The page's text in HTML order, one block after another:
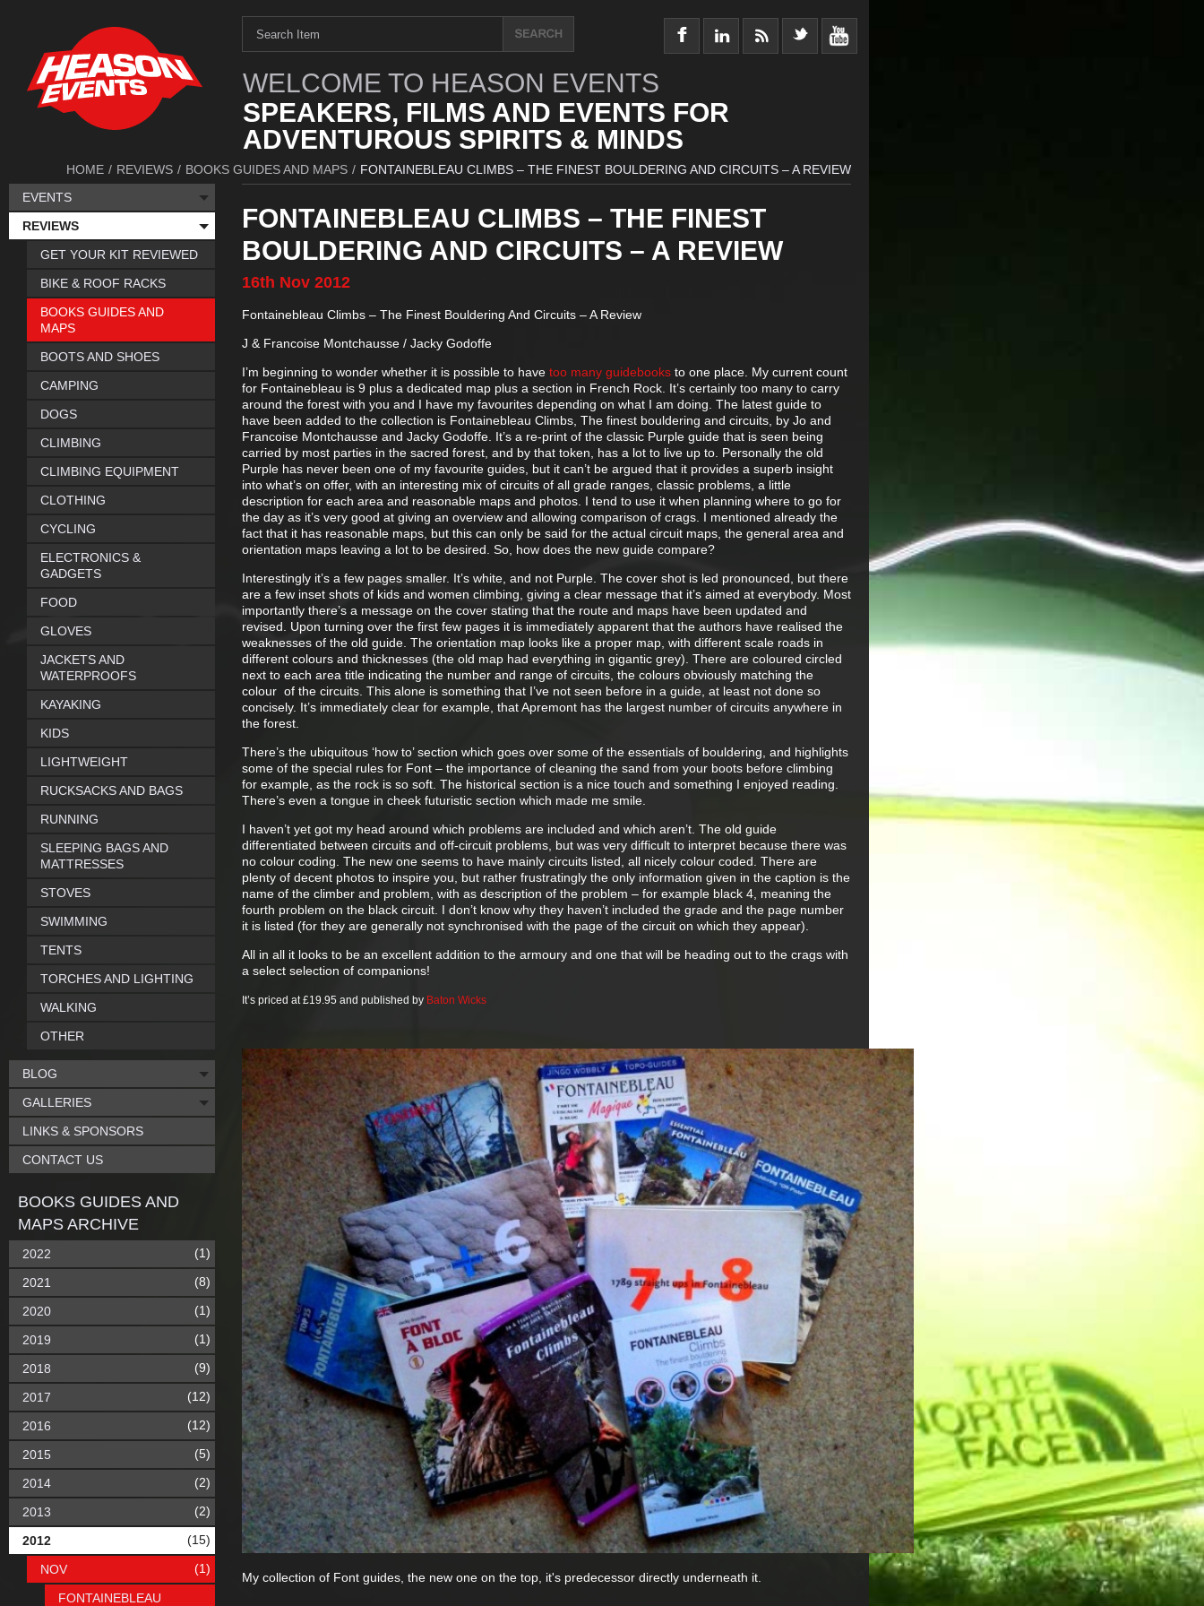
WELCOME TO HEASON EVENTS
SPEAKERS, FILMS AND EVENTS FOR
ADVENTUROUS SPIRITS & MINDS
HOME / REVIEWS / BOOKS GUIDES AND MAPS / FONTAINEBLEAU CLIMBS – THE FINEST BOULDERING AND CIRCUITS – A REVIEW
FONTAINEBLEAU CLIMBS – THE FINEST
BOULDERING AND CIRCUITS – A REVIEW
16th Nov 2012
Fontainebleau Climbs – The Finest Bouldering And Circuits – A Review
J & Francoise Montchausse / Jacky Godoffe
I’m beginning to wonder whether it is possible to have too many guidebooks to one place. My current count
for Fontainebleau is 9 plus a dedicated map plus a section in French Rock. It’s certainly too many to carry
around the forest with you and I have my favourites depending on what I am doing. The latest guide to
have been added to the collection is Fontainebleau Climbs, The finest bouldering and circuits, by Jo and
Francoise Montchausse and Jacky Godoffe. It’s a re-print of the classic Purple guide that is seen being
carried by most parties in the sacred forest, and by that token, has a lot to live up to. Personally the old
Purple has never been one of my favourite guides, but it can’t be argued that it provides a superb insight
into what’s on offer, with an interesting mix of circuits of all grade ranges, classic problems, a little
description for each area and reasonable maps and photos. I tend to use it when planning where to go for
the day as it’s very good at giving an overview and allowing comparison of crags. I mentioned already the
fact that it has reasonable maps, but this can only be said for the actual circuit maps, the general area and
orientation maps leaving a lot to be desired. So, how does the new guide compare?
Interestingly it’s a few pages smaller. It’s white, and not Purple. The cover shot is led pronounced, but there
are a few inset shots of kids and women climbing, giving a clear message that it’s aimed at everybody. Most
importantly there’s a message on the cover stating that the route and maps have been updated and
revised. Upon turning over the first few pages it is immediately apparent that the authors have realised the
weaknesses of the old guide. The orientation map looks like a proper map, with different scale roads in
different colours and thicknesses (the old map had everything in gigantic grey). There are coloured circled
next to each area title indicating the number and range of circuits, the colours obviously matching the
colour of the circuits. This alone is something that I’ve not seen before in a guide, at least not done so
concisely. It’s immediately clear for example, that Apremont has the largest number of circuits anywhere in
the forest.
There’s the ubiquitous ‘how to’ section which goes over some of the essentials of bouldering, and highlights
some of the special rules for Font – the importance of cleaning the sand from your boots before climbing
for example, as the rock is so soft. The historical section is a nice touch and something I enjoyed reading.
There’s even a tongue in cheek futuristic section which made me smile.
I haven’t yet got my head around which problems are included and which aren’t. The old guide
differentiated between circuits and off-circuit problems, but was very difficult to interpret because there was
no colour coding. The new one seems to have mainly circuits listed, all nicely colour coded. There are
plenty of decent photos to inspire you, but rather frustratingly the only information given in the caption is the
name of the climber and problem, with as description of the problem – for example black 4, meaning the
fourth problem on the black circuit. I don’t know why they haven’t included the grade and the page number
it is listed (for they are generally not synchronised with the page of the circuit on which they appear).
All in all it looks to be an excellent addition to the armoury and one that will be heading out to the crags with
a select selection of companions!
It’s priced at £19.95 and published by Baton Wicks
My collection of Font guides, the new one on the top, it's predecessor directly underneath it.
EVENTS
REVIEWS
GET YOUR KIT REVIEWED
BIKE & ROOF RACKS
BOOKS GUIDES AND
MAPS
BOOTS AND SHOES
CAMPING
DOGS
CLIMBING
CLIMBING EQUIPMENT
CLOTHING
CYCLING
ELECTRONICS &
GADGETS
FOOD
GLOVES
JACKETS AND
WATERPROOFS
KAYAKING
KIDS
LIGHTWEIGHT
RUCKSACKS AND BAGS
RUNNING
SLEEPING BAGS AND
MATTRESSES
STOVES
SWIMMING
TENTS
TORCHES AND LIGHTING
WALKING
OTHER
BLOG
GALLERIES
LINKS & SPONSORS
CONTACT US
BOOKS GUIDES AND
MAPS ARCHIVE
2022 (1)
2021 (8)
2020 (1)
2019 (1)
2018 (9)
2017 (12)
2016 (12)
2015 (5)
2014 (2)
2013 (2)
2012 (15)
NOV (1)
FONTAINEBLEAU